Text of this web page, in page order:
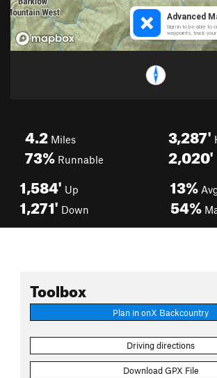
4.2 Miles
73% Runnable
3,287'
2,020'
1,584' Up
1,271' Down
13%
54%
Toolbox
Plan in onX Backcountry
Driving directions
Download GPX File